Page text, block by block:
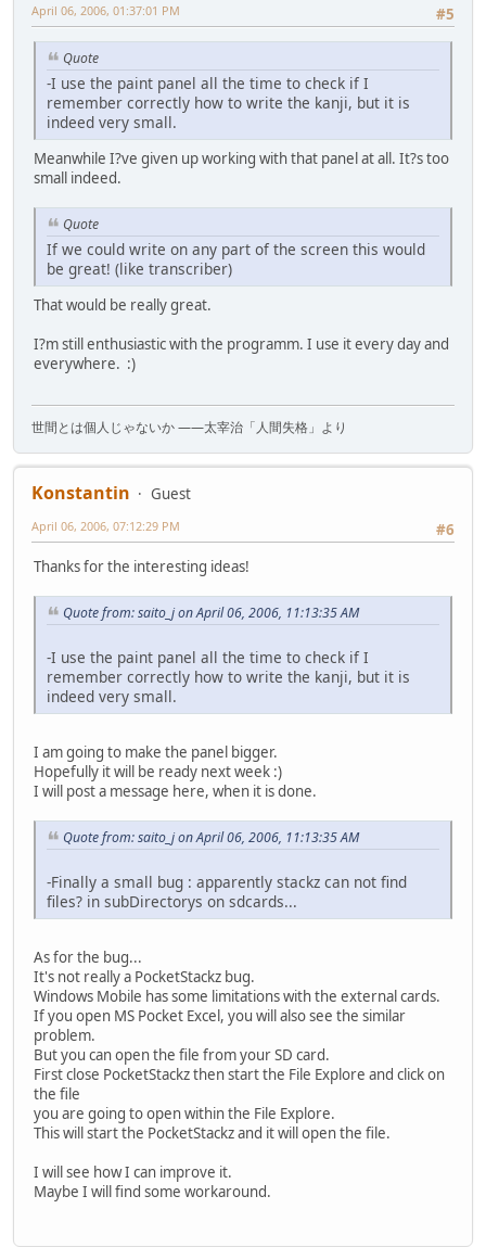
#5
April 06, 2006, 01:37:01 PM
Quote
-I use the paint panel all the time to check if I
remember correctly how to write the kanji, but it is
indeed very small.
Meanwhile I?ve given up working with that panel at all. It?s too
small indeed.
Quote
If we could write on any part of the screen this would
be great! (like transcriber)
That would be really great.
I?m still enthusiastic with the programm. I use it every day and
everywhere. :)
世間とは個人じゃないか ――太宰治「人間失格」より
Konstantin
Guest
#6
April 06, 2006, 07:12:29 PM
Thanks for the interesting ideas!
Quote from: saito_j on April 06, 2006, 11:13:35 AM
-I use the paint panel all the time to check if I
remember correctly how to write the kanji, but it is
indeed very small.
I am going to make the panel bigger.
Hopefully it will be ready next week :)
I will post a message here, when it is done.
Quote from: saito_j on April 06, 2006, 11:13:35 AM
-Finally a small bug : apparently stackz can not find
files? in subDirectorys on sdcards...
As for the bug...
It's not really a PocketStackz bug.
Windows Mobile has some limitations with the external cards.
If you open MS Pocket Excel, you will also see the similar
problem.
But you can open the file from your SD card.
First close PocketStackz then start the File Explore and click on
the file
you are going to open within the File Explore.
This will start the PocketStackz and it will open the file.
I will see how I can improve it.
Maybe I will find some workaround.